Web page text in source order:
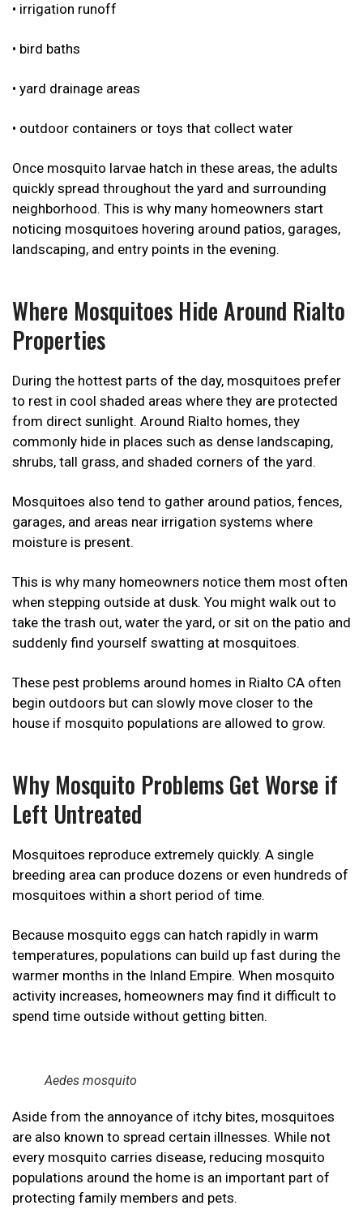
• irrigation runoff
• bird baths
• yard drainage areas
• outdoor containers or toys that collect water
Once mosquito larvae hatch in these areas, the adults
quickly spread throughout the yard and surrounding
neighborhood. This is why many homeowners start
noticing mosquitoes hovering around patios, garages,
landscaping, and entry points in the evening.
Where Mosquitoes Hide Around Rialto
Properties
During the hottest parts of the day, mosquitoes prefer
to rest in cool shaded areas where they are protected
from direct sunlight. Around Rialto homes, they
commonly hide in places such as dense landscaping,
shrubs, tall grass, and shaded corners of the yard.
Mosquitoes also tend to gather around patios, fences,
garages, and areas near irrigation systems where
moisture is present.
This is why many homeowners notice them most often
when stepping outside at dusk. You might walk out to
take the trash out, water the yard, or sit on the patio and
suddenly find yourself swatting at mosquitoes.
These pest problems around homes in Rialto CA often
begin outdoors but can slowly move closer to the
house if mosquito populations are allowed to grow.
Why Mosquito Problems Get Worse if
Left Untreated
Mosquitoes reproduce extremely quickly. A single
breeding area can produce dozens or even hundreds of
mosquitoes within a short period of time.
Because mosquito eggs can hatch rapidly in warm
temperatures, populations can build up fast during the
warmer months in the Inland Empire. When mosquito
activity increases, homeowners may find it difficult to
spend time outside without getting bitten.
Aedes mosquito
Aside from the annoyance of itchy bites, mosquitoes
are also known to spread certain illnesses. While not
every mosquito carries disease, reducing mosquito
populations around the home is an important part of
protecting family members and pets.